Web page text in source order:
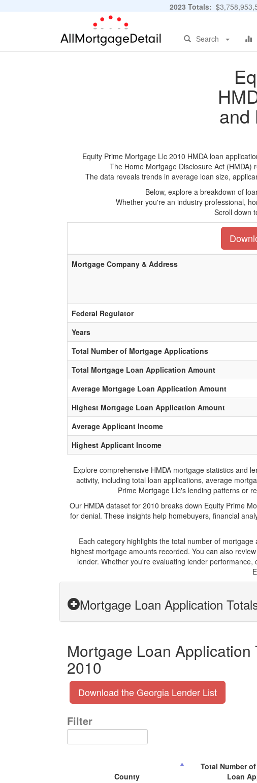
2023 Totals:
Search
and
Equity Prime Mortgage Llc 2010 HMDA loan
The Home Mortgage Disclosure Act
The data reveals trends in average loan size,
Below, explore a breakdown of
Whether you're an industry professional,
Scroll down
Mortgage Company & Address
Federal Regulator
Years
Total Number of Mortgage Applications
Total Mortgage Loan Application Amount
Average Mortgage Loan Application Amount
Highest Mortgage Loan Application Amount
Average Applicant Income
Highest Applicant Income
Explore comprehensive HMDA mortgage statistics and
activity, including total loan applications, average
Prime Mortgage Llc's lending patterns or
Our HMDA dataset for 2010 breaks down Equity Prime
for denial. These insights help homebuyers, financial
Each category highlights the total number of
highest mortgage amounts recorded. You can also
lender. Whether you're evaluating lender
Mortgage Loan Application
Mortgage Loan
2010
Download the Georgia Lender List
Filter
County
Total Number
Loan